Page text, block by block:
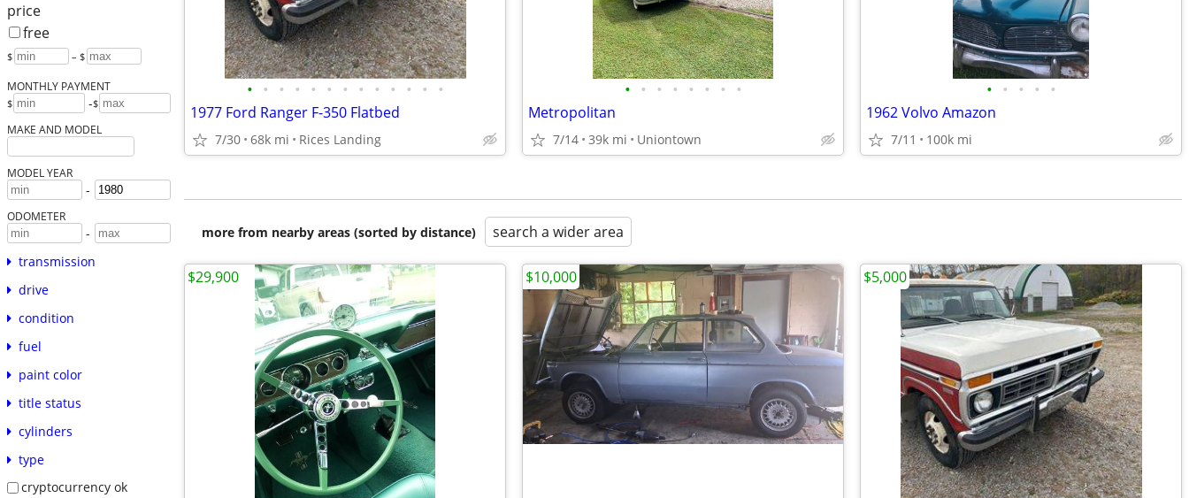
price
free
$ – $
MONTHLY PAYMENT
$ -$
MAKE AND MODEL
MODEL YEAR
-
ODOMETER
-
transmission
drive
condition
fuel
paint color
title status
cylinders
type
cryptocurrency ok
• • • • • • • • • • • • •
1977 Ford Ranger F-350 Flatbed
7/30 68k mi Rices Landing
• • • • • • • •
Metropolitan
7/14 39k mi Uniontown
• • • • •
1962 Volvo Amazon
7/11 100k mi
more from nearby areas (sorted by distance) search a wider area
$29,900 $10,000 $5,000